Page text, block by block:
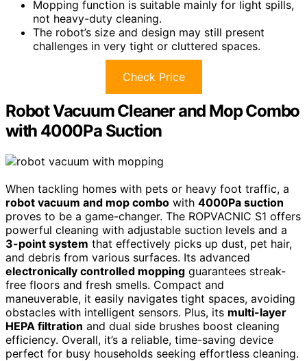
Mopping function is suitable mainly for light spills,
not heavy-duty cleaning.
The robot’s size and design may still present
challenges in very tight or cluttered spaces.
Check Price
Robot Vacuum Cleaner and Mop Combo
with 4000Pa Suction
When tackling homes with pets or heavy foot traffic, a
robot vacuum and mop combo with 4000Pa suction
proves to be a game-changer. The ROPVACNIC S1 offers
powerful cleaning with adjustable suction levels and a
3-point system that effectively picks up dust, pet hair,
and debris from various surfaces. Its advanced
electronically controlled mopping guarantees streak-
free floors and fresh smells. Compact and
maneuverable, it easily navigates tight spaces, avoiding
obstacles with intelligent sensors. Plus, its multi-layer
HEPA filtration and dual side brushes boost cleaning
efficiency. Overall, it’s a reliable, time-saving device
perfect for busy households seeking effortless cleaning.